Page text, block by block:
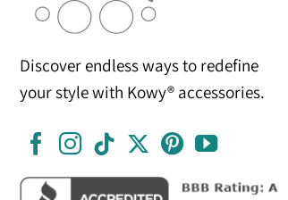
Discover endless ways to redefine
your style with Kowy® accessories.